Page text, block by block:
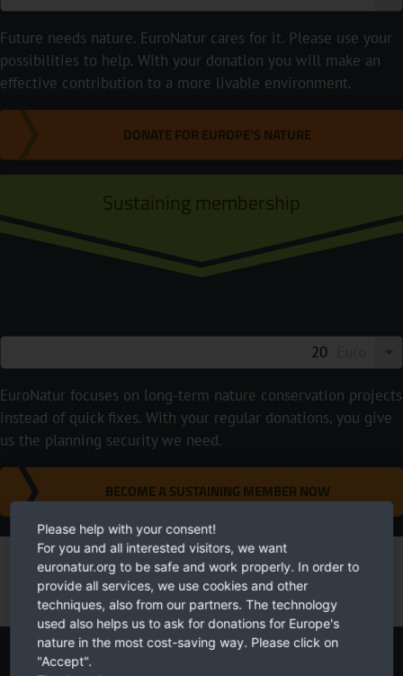
Future needs nature. EuroNatur cares for it. Please use your
possibilities to help. With your donation you will make an
effective contribution to a more livable environment.
DONATE FOR EUROPE'S NATURE
Sustaining membership
EuroNatur focuses on long-term nature conservation projects
instead of quick fixes. With your regular donations, you give
us the planning security we need.
BECOME A SUSTAINING MEMBER NOW
Please help with your consent!
For you and all interested visitors, we want
euronatur.org to be safe and work properly. In order to
provide all services, we use cookies and other
techniques, also from our partners. The technology
used also helps us to ask for donations for Europe's
nature in the most cost-saving way. Please click on
"Accept".